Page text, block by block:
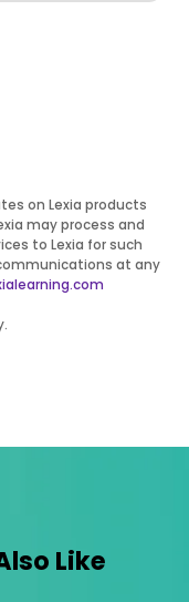
on Lexia products
may process and
to Lexia for such
at any
Like